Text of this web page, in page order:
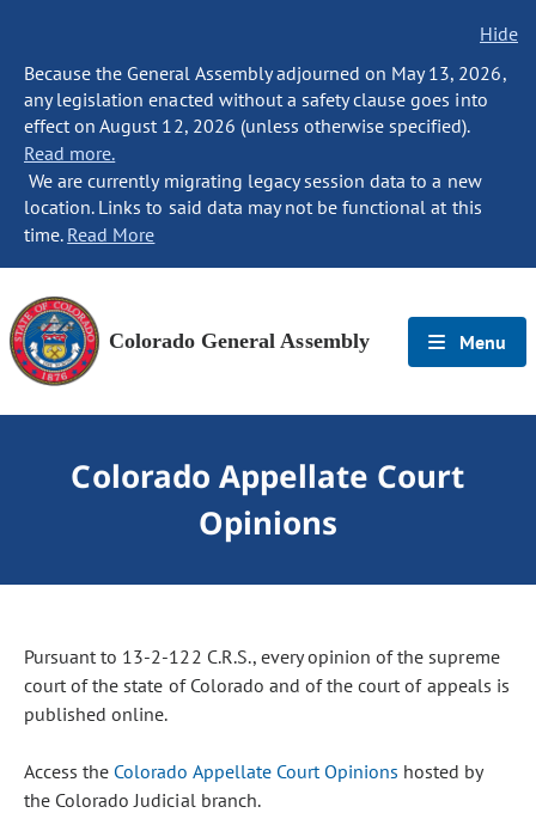
Hide
Because the General Assembly adjourned on May 13, 2026,
any legislation enacted without a safety clause goes into
effect on August 12, 2026 (unless otherwise specified).
Read more.
We are currently migrating legacy session data to a new
location. Links to said data may not be functional at this
time. Read More
Colorado General Assembly Menu
Colorado Appellate Court
Opinions
Pursuant to 13-2-122 C.R.S., every opinion of the supreme
court of the state of Colorado and of the court of appeals is
published online.
Access the Colorado Appellate Court Opinions hosted by
the Colorado Judicial branch.